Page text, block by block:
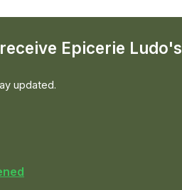
Epicerie Ludo's
updated.